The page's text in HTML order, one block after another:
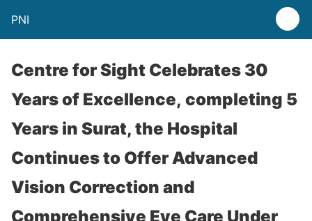
PNI
Centre for Sight Celebrates 30
Years of Excellence, completing 5
Years in Surat, the Hospital
Continues to Offer Advanced
Vision Correction and
Comprehensive Eye Care Under